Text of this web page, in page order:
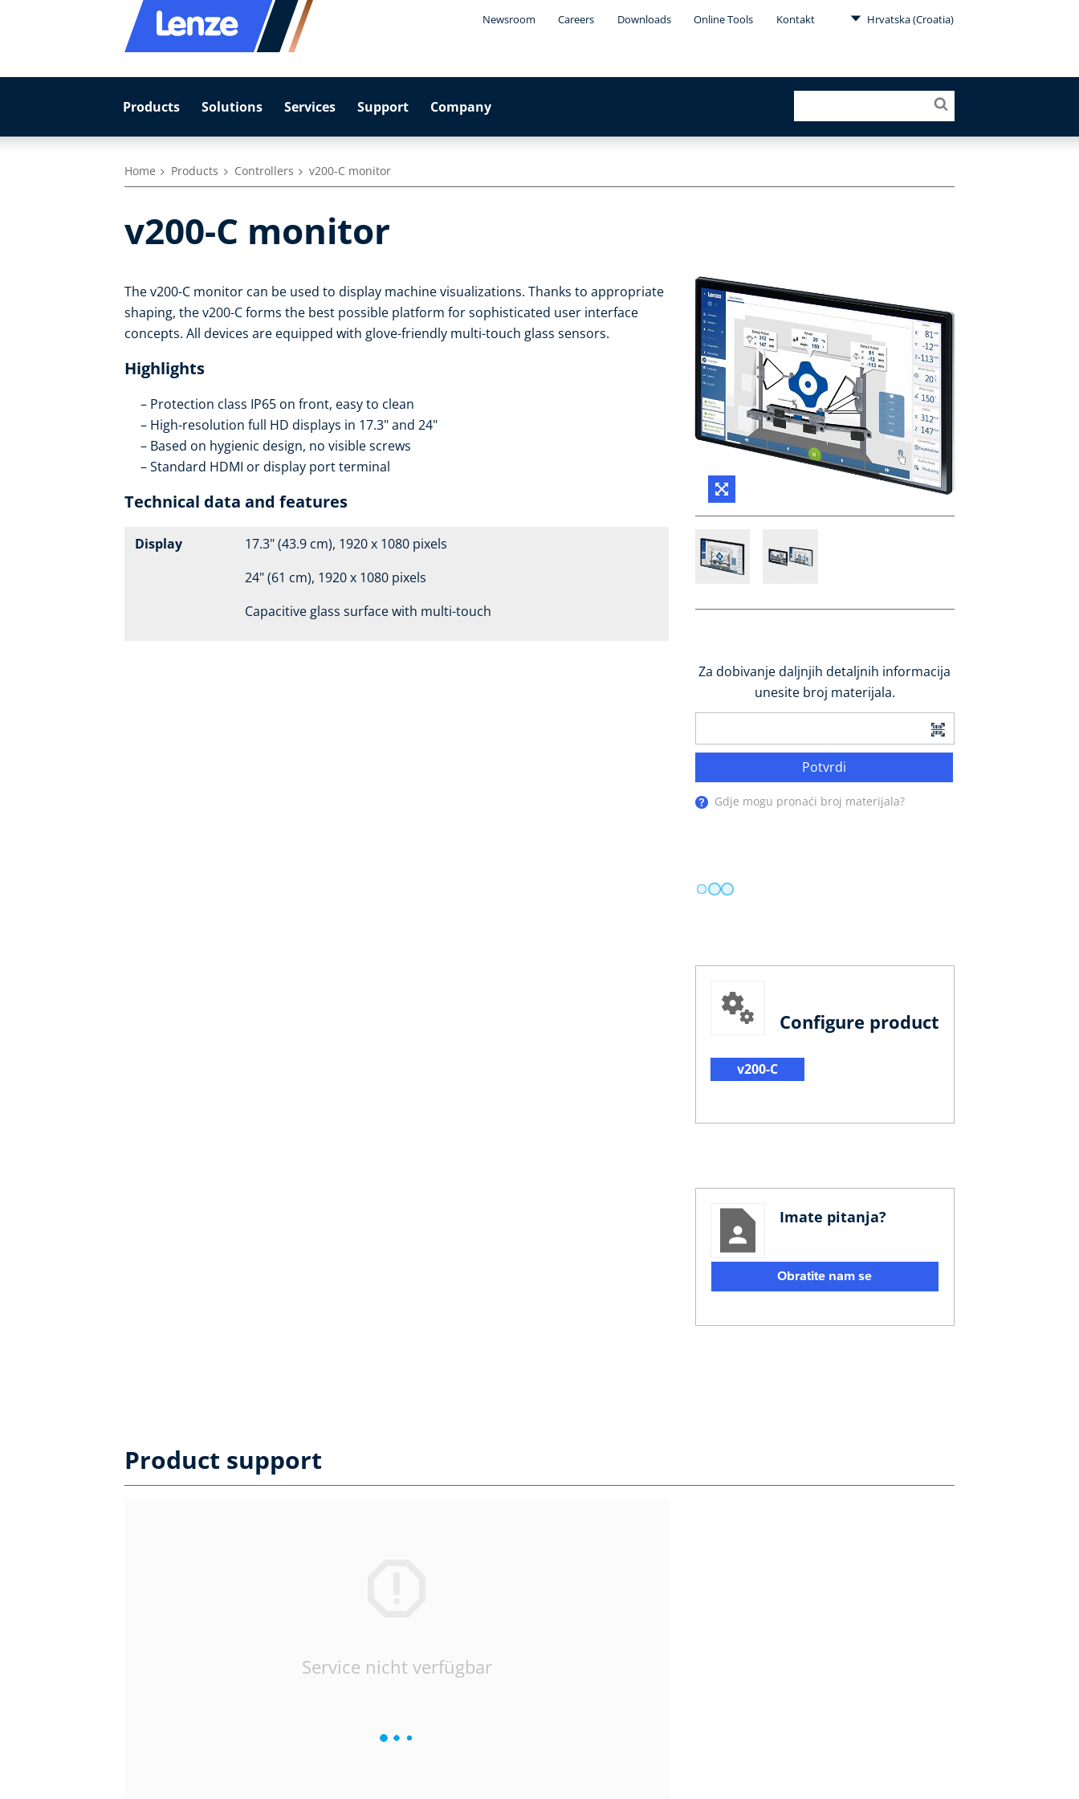
Newsroom Careers Downloads Online Tools Kontakt Hrvatska (Croatia)
Products Solutions Services Support Company
Home Products Controllers v200-C monitor
v200-C monitor
The v200-C monitor can be used to display machine visualizations. Thanks to appropriate
shaping, the v200-C forms the best possible platform for sophisticated user interface
concepts. All devices are equipped with glove-friendly multi-touch glass sensors.
Highlights
Protection class IP65 on front, easy to clean
High-resolution full HD displays in 17.3" and 24"
Based on hygienic design, no visible screws
Standard HDMI or display port terminal
Technical data and features
Display
17.3" (43.9 cm), 1920 x 1080 pixels
24" (61 cm), 1920 x 1080 pixels
Capacitive glass surface with multi-touch
Za dobivanje daljnjih detaljnih informacija
unesite broj materijala.
Potvrdi
Gdje mogu pronaći broj materijala?
Configure product
v200-C
Imate pitanja?
Obratite nam se
Product support
Service nicht verfügbar